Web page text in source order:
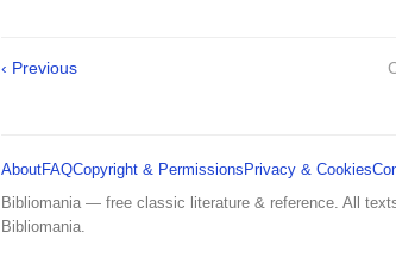
‹ Previous
AboutFAQCopyright & Permissions Privacy & Cookies
Bibliomania — free classic literature & reference. All
Bibliomania.